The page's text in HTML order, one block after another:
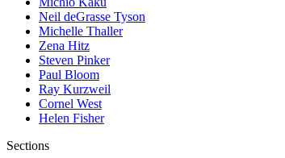
Neil deGrasse Tyson
Michelle Thaller
Zena Hitz
Steven Pinker
Paul Bloom
Ray Kurzweil
Cornel West
Helen Fisher
Sections